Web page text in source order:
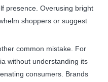
presence. Overusing bright
shoppers or suggest
common mistake. For
without understanding its
consumers. Brands